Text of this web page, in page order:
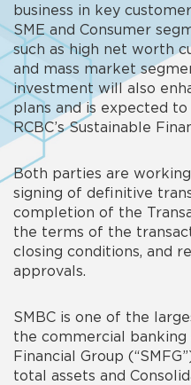
business in key
SME and Consumer
such as high net worth
and mass market
investment will also
plans and is expected
RCBC’s Sustainable
Both parties are
signing of definitive
completion of the
the terms of the
closing conditions, and
approvals.
SMBC is one of the
the commercial
Financial Group
total assets and